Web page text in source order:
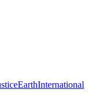
EarthInternational